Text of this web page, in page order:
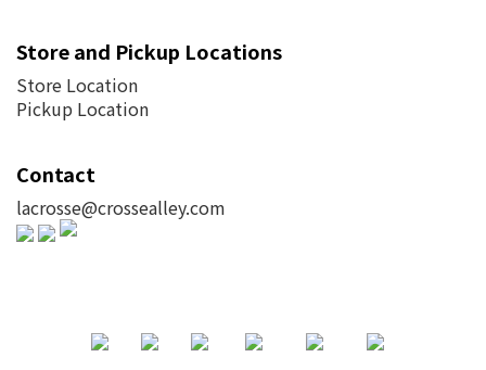
Store and Pickup Locations
Store Location
Pickup Location
Contact
lacrosse@crossealley.com